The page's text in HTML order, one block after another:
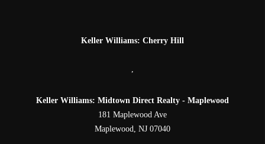
Keller Williams: Cherry Hill
,
Keller Williams: Midtown Direct Realty - Maplewood
181 Maplewood Ave
Maplewood, NJ 07040